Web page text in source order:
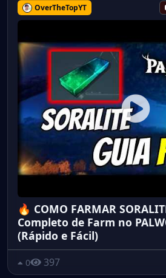
OverTheTopYT
🔥 COMO FARMAR
Completo de Farm no
(Rápido e Fácil)
0 397